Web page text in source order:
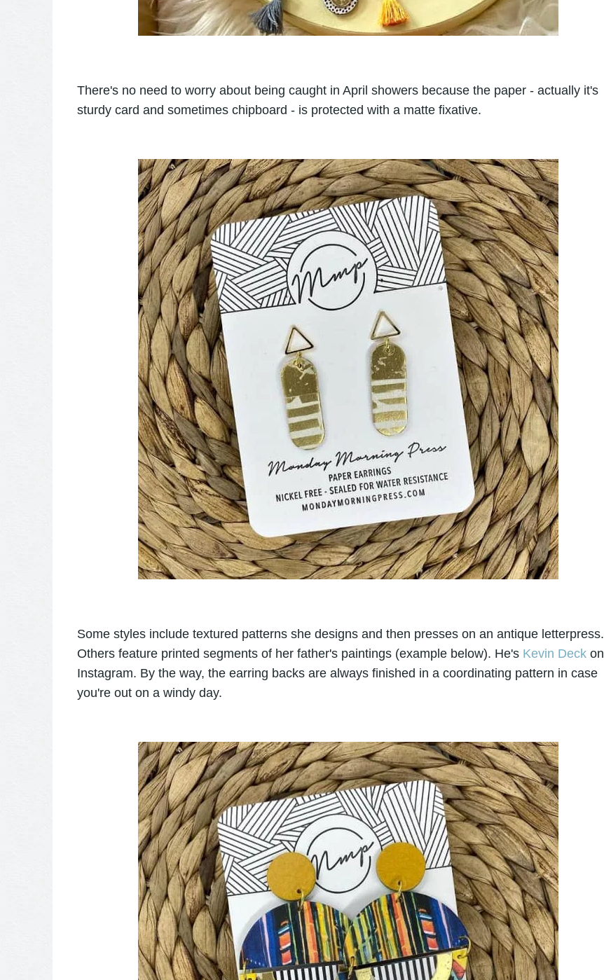
There's no need to worry about being caught in April showers because the paper - actually it's
sturdy card and sometimes chipboard - is protected with a matte fixative.
Some styles include textured patterns she designs and then presses on an antique letterpress.
Others feature printed segments of her father's paintings (example below). He's Kevin Deckon
Instagram. By the way, the earring backs are always finished in a coordinating pattern in case
you're out on a windy day.